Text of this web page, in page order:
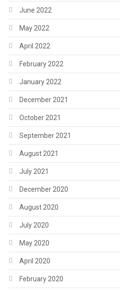
June 2022
May 2022
April 2022
February 2022
January 2022
December 2021
October 2021
September 2021
August 2021
July 2021
December 2020
August 2020
July 2020
May 2020
April 2020
February 2020